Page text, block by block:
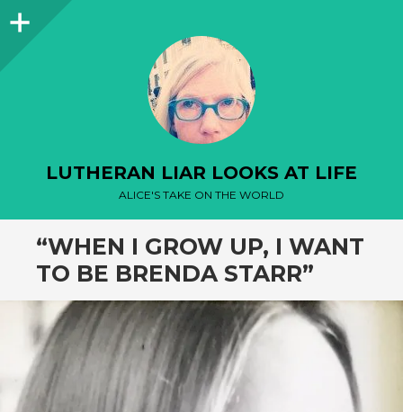
Sidebar
LUTHERAN LIAR LOOKS AT LIFE
ALICE'S TAKE ON THE WORLD
“WHEN I GROW UP, I WANT
TO BE BRENDA STARR”